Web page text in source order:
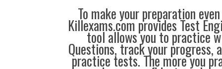
To make your preparation
Killexams.com provides Test
tool allows you to practice
Questions, track your progress,
practice tests. The more you